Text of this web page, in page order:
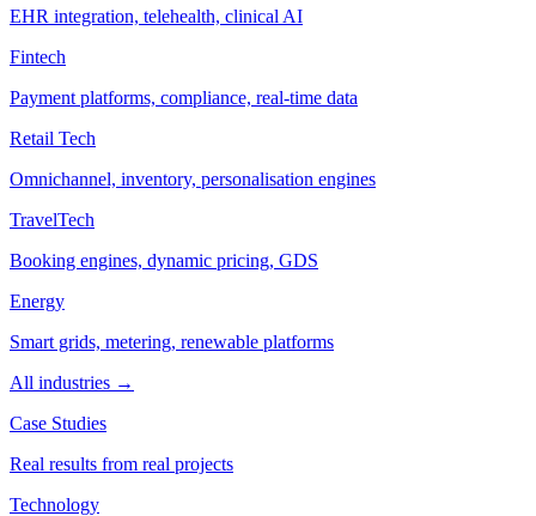
EHR integration, telehealth, clinical AI
Fintech
Payment platforms, compliance, real-time data
Retail Tech
Omnichannel, inventory, personalisation engines
TravelTech
Booking engines, dynamic pricing, GDS
Energy
Smart grids, metering, renewable platforms
All industries →
Case Studies
Real results from real projects
Technology